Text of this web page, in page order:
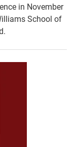
in November
School of